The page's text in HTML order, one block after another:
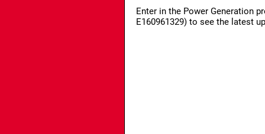
Enter in the Power Generation
E160961329) to see the latest